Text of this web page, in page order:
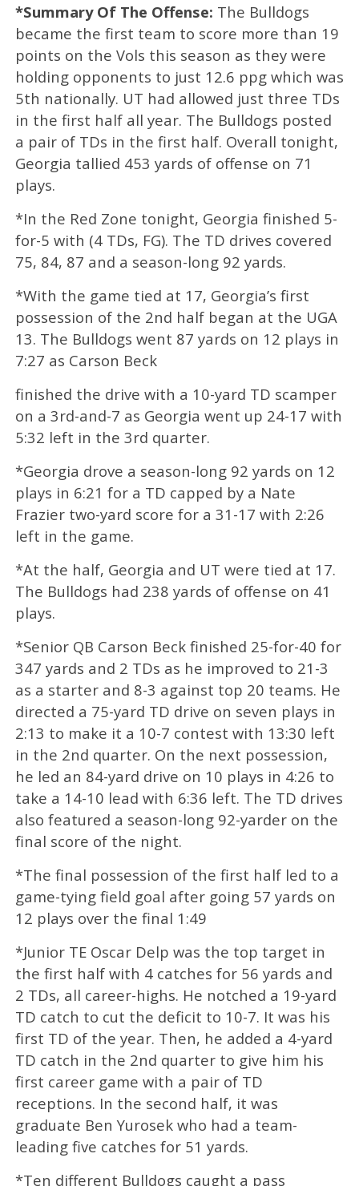
*Summary Of The Offense: The Bulldogs
became the first team to score more than 19
points on the Vols this season as they were
holding opponents to just 12.6 ppg which was
5th nationally. UT had allowed just three TDs
in the first half all year. The Bulldogs posted
a pair of TDs in the first half. Overall tonight,
Georgia tallied 453 yards of offense on 71
plays.
*In the Red Zone tonight, Georgia finished 5-
for-5 with (4 TDs, FG). The TD drives covered
75, 84, 87 and a season-long 92 yards.
*With the game tied at 17, Georgia’s first
possession of the 2nd half began at the UGA
13. The Bulldogs went 87 yards on 12 plays in
7:27 as Carson Beck
finished the drive with a 10-yard TD scamper
on a 3rd-and-7 as Georgia went up 24-17 with
5:32 left in the 3rd quarter.
*Georgia drove a season-long 92 yards on 12
plays in 6:21 for a TD capped by a Nate
Frazier two-yard score for a 31-17 with 2:26
left in the game.
*At the half, Georgia and UT were tied at 17.
The Bulldogs had 238 yards of offense on 41
plays.
*Senior QB Carson Beck finished 25-for-40 for
347 yards and 2 TDs as he improved to 21-3
as a starter and 8-3 against top 20 teams. He
directed a 75-yard TD drive on seven plays in
2:13 to make it a 10-7 contest with 13:30 left
in the 2nd quarter. On the next possession,
he led an 84-yard drive on 10 plays in 4:26 to
take a 14-10 lead with 6:36 left. The TD drives
also featured a season-long 92-yarder on the
final score of the night.
*The final possession of the first half led to a
game-tying field goal after going 57 yards on
12 plays over the final 1:49
*Junior TE Oscar Delp was the top target in
the first half with 4 catches for 56 yards and
2 TDs, all career-highs. He notched a 19-yard
TD catch to cut the deficit to 10-7. It was his
first TD of the year. Then, he added a 4-yard
TD catch in the 2nd quarter to give him his
first career game with a pair of TD
receptions. In the second half, it was
graduate Ben Yurosek who had a team-
leading five catches for 51 yards.
*Ten different Bulldogs caught a pass